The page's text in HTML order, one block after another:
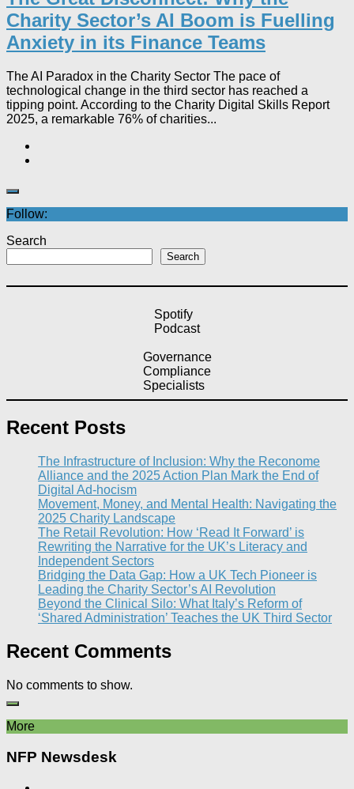
Charity Sector’s AI Boom is Fuelling
Anxiety in its Finance Teams
The AI Paradox in the Charity Sector The pace of
technological change in the third sector has reached a
tipping point. According to the Charity Digital Skills Report
2025, a remarkable 76% of charities...
Follow:
Search
Search
Spotify
Podcast
Governance
Compliance
Specialists
Recent Posts
The Infrastructure of Inclusion: Why the Reconome
Alliance and the 2025 Action Plan Mark the End of
Digital Ad-hocism
Movement, Money, and Mental Health: Navigating the
2025 Charity Landscape​
The Retail Revolution: How ‘Read It Forward’ is
Rewriting the Narrative for the UK’s Literacy and
Independent Sectors​
Bridging the Data Gap: How a UK Tech Pioneer is
Leading the Charity Sector’s AI Revolution​
Beyond the Clinical Silo: What Italy’s Reform of
‘Shared Administration’ Teaches the UK Third Sector​
Recent Comments
No comments to show.
More
NFP Newsdesk